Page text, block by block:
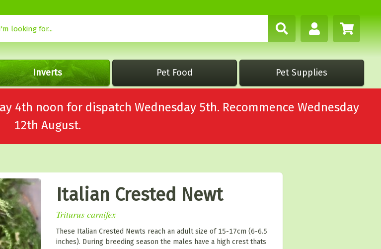
Inverts Pet Food Pet Supplies
4th noon for dispatch Wednesday 5th. Recommence Wednesday
12th August.
Italian Crested Newt
Triturus carnifex
These Italian Crested Newts reach an adult size of 15-17cm (6-6.5
inches). During breeding season the males have a high crest thats